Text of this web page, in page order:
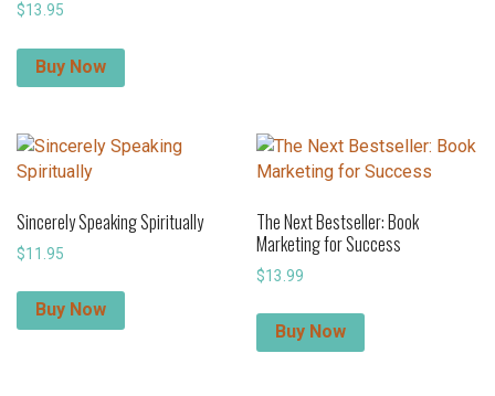
$13.95
Buy Now
Sincerely Speaking Spiritually
$11.95
Buy Now
The Next Bestseller: Book
Marketing for Success
$13.99
Buy Now